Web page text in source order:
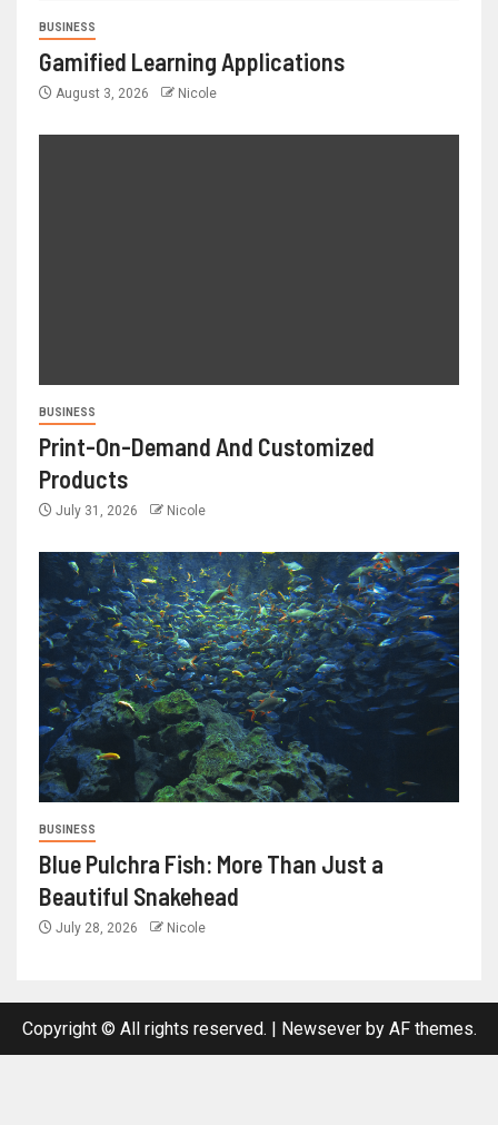
BUSINESS
Gamified Learning Applications
August 3, 2026 Nicole
BUSINESS
Print-On-Demand And Customized
Products
July 31, 2026 Nicole
BUSINESS
Blue Pulchra Fish: More Than Just a
Beautiful Snakehead
July 28, 2026 Nicole
Copyright © All rights reserved. Newseverby AF themes.